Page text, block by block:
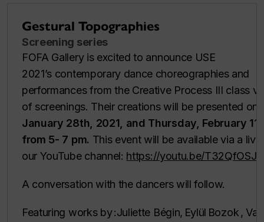
Gestural Topographies
Screening series
FOFA Gallery is excited to announce USE
2021’s contemporary dance choreographies and
performances from the Creative Process III class
of screenings. Their creations will be presented on
January 28th, 2021, and Thursday, February
from 5- 7 pm. This event will be available via a
our YouTube channel: https://youtu.be/
A conversation with the dancers will follow.
Featuring works by :Juliette Bégin, Eylül Bozok ,